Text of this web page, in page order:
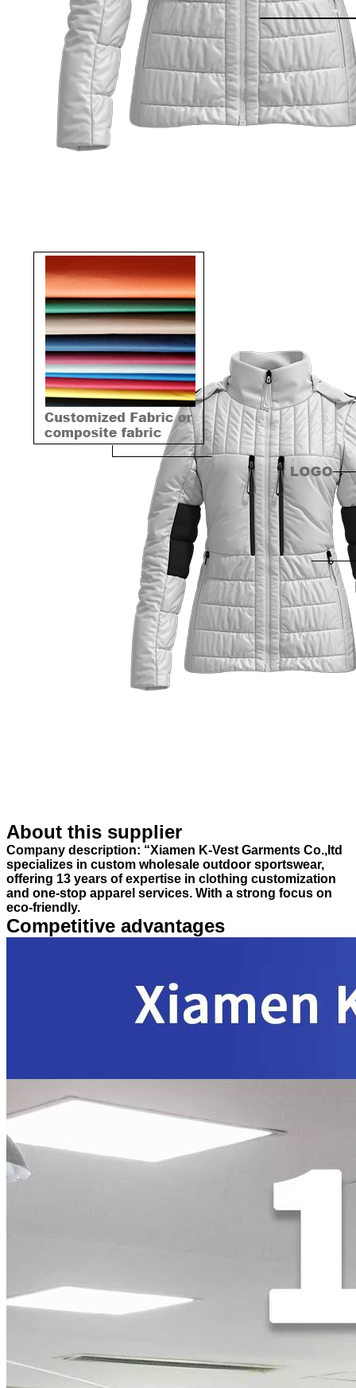
About this supplier
Company description: “Xiamen K-Vest Garments Co.,ltd
specializes in custom wholesale outdoor sportswear,
offering 13 years of expertise in clothing customization
and one-stop apparel services. With a strong focus on
eco-friendly.
Competitive advantages